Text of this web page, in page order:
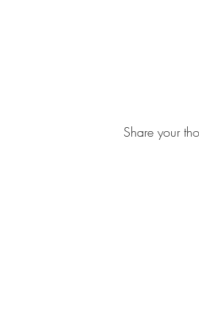
Share your